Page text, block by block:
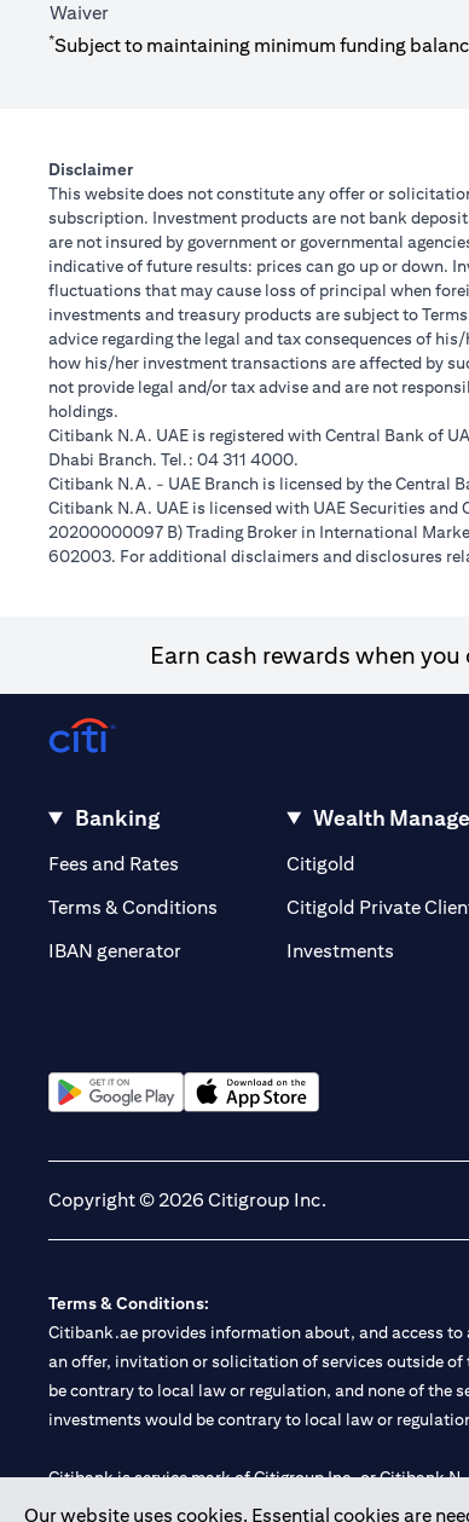
Waiver
*Subject to maintaining minimum funding
Disclaimer
This website does not constitute any offer or
subscription. Investment products are not bank
are not insured by government or governmental
indicative of future results: prices can go up or down.
fluctuations that may cause loss of principal when
investments and treasury products are subject to
advice regarding the legal and tax consequences of
how his/her investment transactions are affected by
not provide legal and/or tax advise and are not
holdings.
Citibank N.A. UAE is registered with Central Bank of
Dhabi Branch. Tel.: 04 311 4000.
Citibank N.A. - UAE Branch is licensed by the Central
Citibank N.A. UAE is licensed with UAE Securities
20200000097 B) Trading Broker in International
602003. For additional disclaimers and disclosures
Earn cash rewards when
Our website uses cookies. Essential cookies are
Banking
Fees and Rates (opens in a new tab)
Terms & Conditions
IBAN generator
Wealth
Citigold
Citigold Private
Investments
Copyright © 2026 Citigroup Inc.
Terms & Conditions:
Citibank.ae provides information about, and access to
an offer, invitation or solicitation of services outside of
be contrary to local law or regulation, and none of the
investments would be contrary to local law or
Citibank is service mark of Citigroup Inc. or Citibank